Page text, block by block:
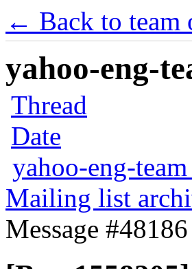
← Back to team
yahoo-eng-
Thread
Date
yahoo-eng-
Mailing list
Message #48186